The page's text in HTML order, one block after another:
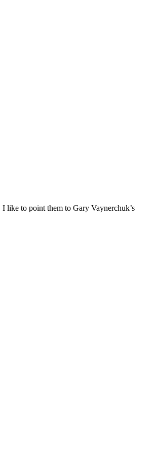
like to point them to Gary Vaynerchuk’s